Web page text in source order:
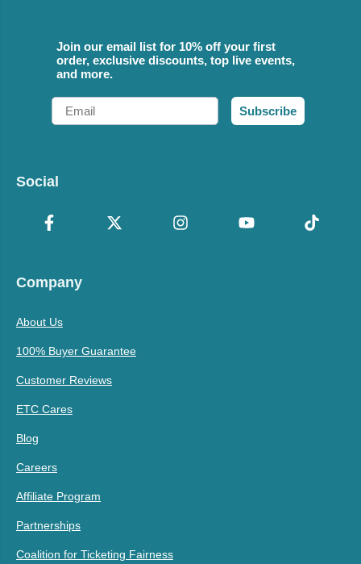
Join our email list for 10% off your first
order, exclusive discounts, top live events,
and more.
Email
Subscribe
Social
Company
About Us
100% Buyer Guarantee
Customer Reviews
ETC Cares
Blog
Careers
Affiliate Program
Partnerships
Coalition for Ticketing Fairness